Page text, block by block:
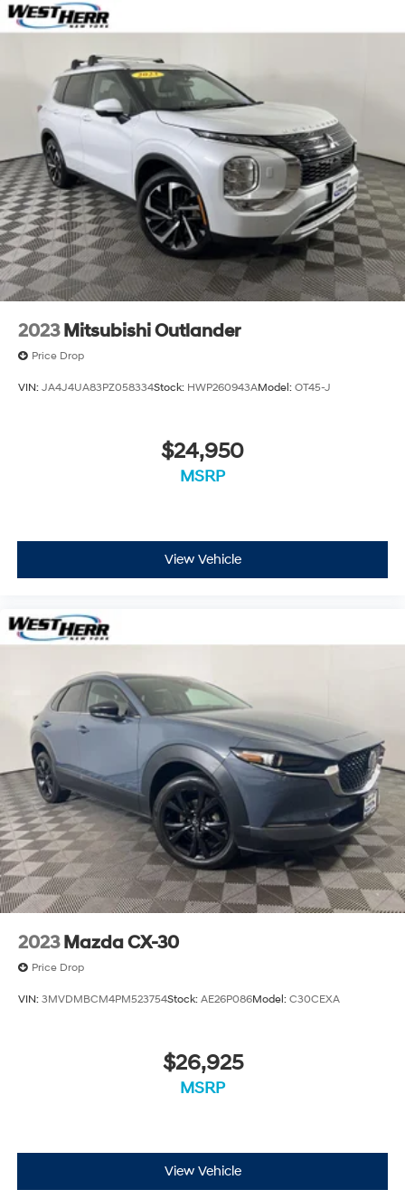
2023 Mitsubishi Outlander
Price Drop
VIN: JA4J4UA83PZ058334Stock: HWP260943AModel: OT45-J
$24,950
MSRP
View Vehicle
2023 Mazda CX-30
Price Drop
VIN: 3MVDMBCM4PM523754Stock: AE26P086Model: C30CEXA
$26,925
MSRP
View Vehicle